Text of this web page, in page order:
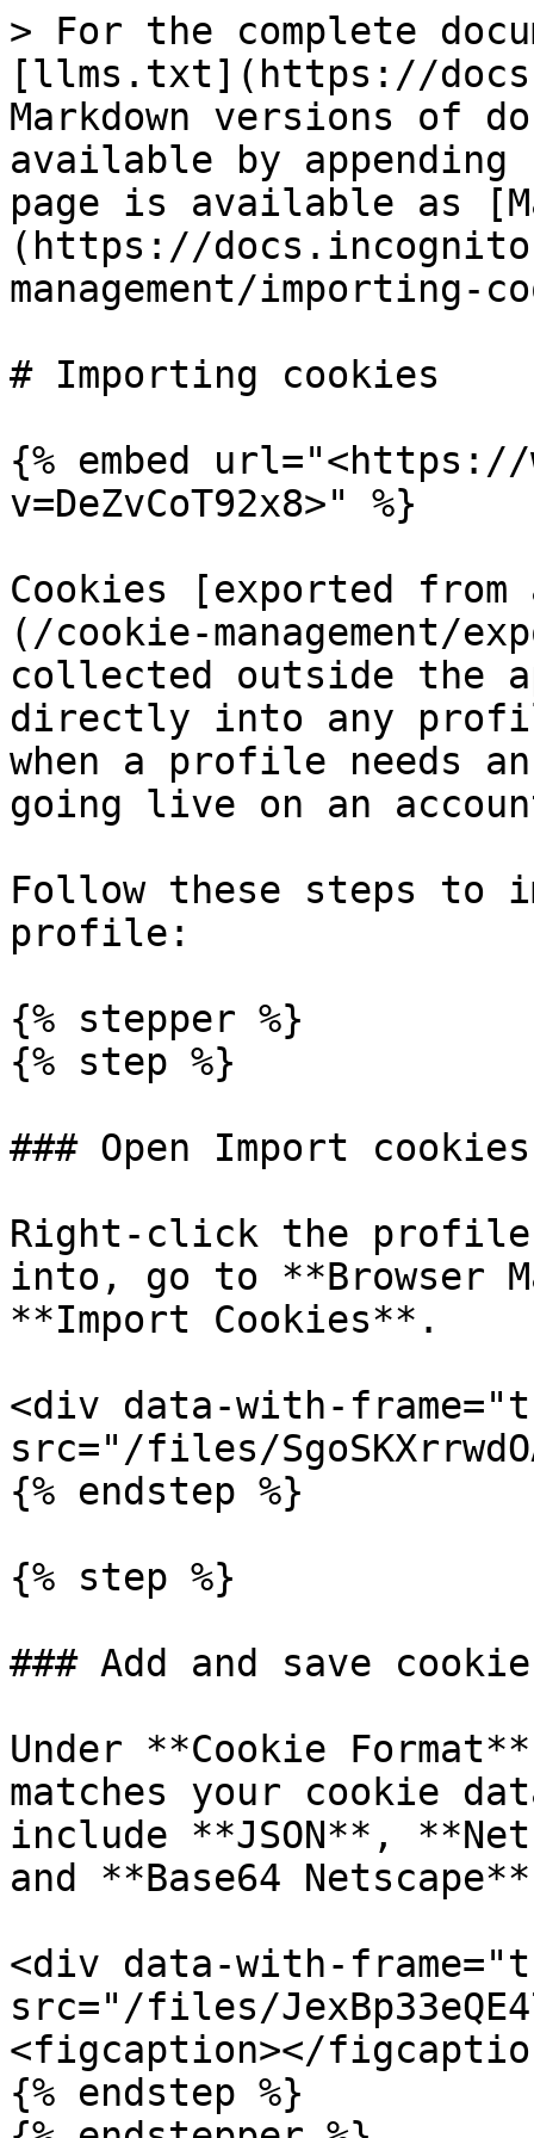
> For the complete
[llms.txt](https://
Markdown versions of
available by
page is available as
(https://
management/importing-
# Importing cookies
{% embed url="<https://
v=DeZvCoT92x8>" %}
Cookies [exported
(/cookie-management/
collected outside the
directly into any
when a profile needs
going live on an
Follow these steps to
profile:
{% stepper %}
{% step %}
### Open Import cookies
Right-click the profile
into, go to **Browser
**Import Cookies**.
<div data-with-
src="/files/
{% endstep %}
{% step %}
### Add and save
Under **Cookie
matches your cookie
include **JSON**,
and **Base64
<div data-with-
src="/files/
<figcaption></
{% endstep %}